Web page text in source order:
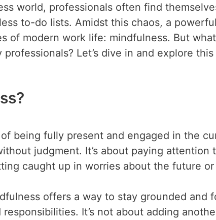
world, professionals often find
to-do lists. Amidst this chaos, a
of modern work life: mindfulness. But
Let’s dive in and explore
being fully present and engaged in the
judgment. It’s about paying attention
caught up in worries about the future
offers a way to stay grounded and
It’s not about adding